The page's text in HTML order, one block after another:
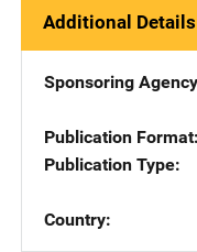
Additional Details
Sponsoring Agency
Publication Format
Publication Type
Country